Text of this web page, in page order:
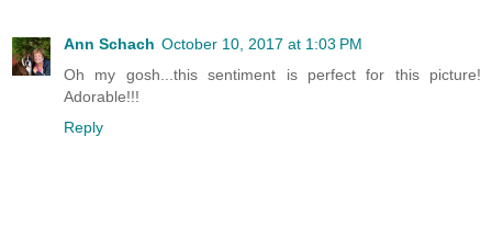
Ann Schach October 10, 2017 at 1:03 PM
Oh my gosh...this sentiment is perfect for this picture!
Adorable!!!
Reply